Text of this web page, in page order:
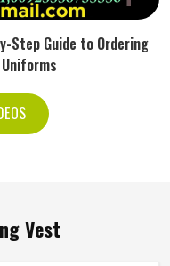
Step Guide to Ordering
Vest